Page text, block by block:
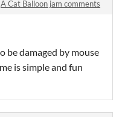
A Cat Balloon jam comments
be damaged by mouse
is simple and fun